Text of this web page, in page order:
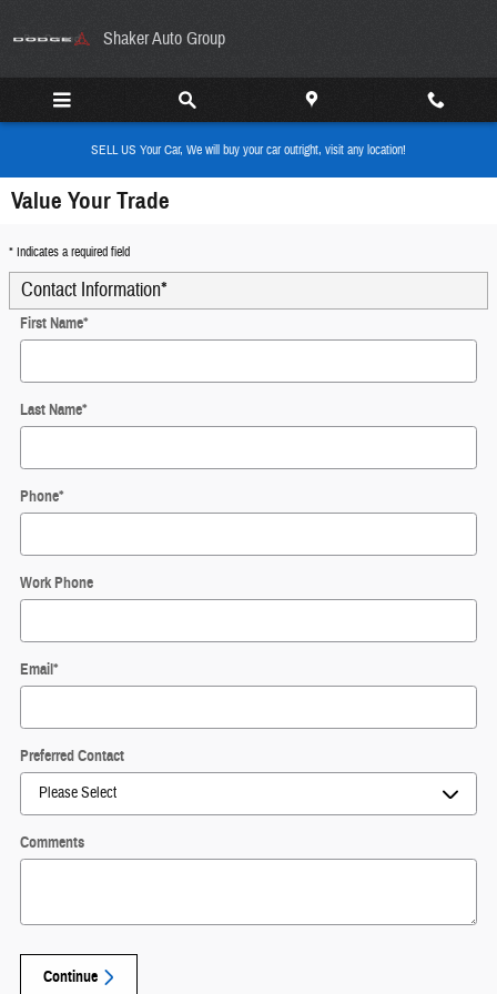
Shaker Auto Group
SELL US Your Car, We will buy your car outright, visit any location!
Value Your Trade
* Indicates a required field
Contact Information*
First Name*
Last Name*
Phone*
Work Phone
Email*
Preferred Contact
Comments
Continue